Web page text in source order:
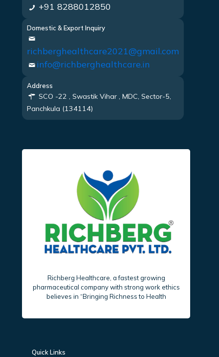
+91 8288012850
Domestic & Export Inquiry
richberghealthcare2021@gmail.com
info@richberghealthcare.in
Address
SCO -22 , Swastik Vihar , MDC, Sector-5,
Panchkula (134114)
Richberg Healthcare, a fastest growing
pharmaceutical company with strong work ethics
believes in “Bringing Richness to Health
Quick Links